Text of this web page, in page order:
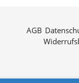
AGB